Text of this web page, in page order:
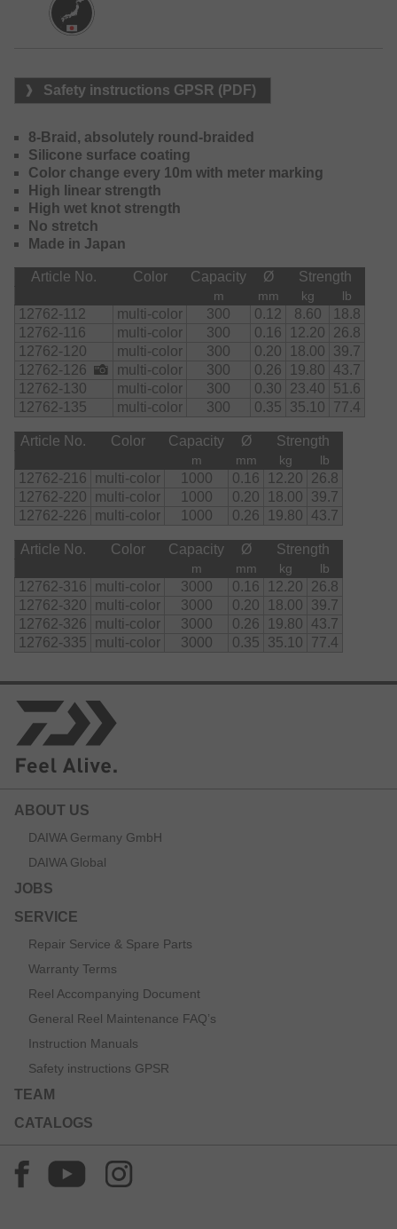
Available colors: dark green, chartreuse, multi-color and
Safety instructions GPSR (PDF)
8-Braid, absolutely round-braided
Silicone surface coating
Color change every 10m with meter marking
High linear strength
High wet knot strength
No stretch
Made in Japan
Article No. Color Capacity Ø Strength
m mm kg lb
12762-112 multi-color 300 0.12 8.60
18.8
12762-116
multi-color 300 0.16 12.20
26.8
12762-120
multi-color 300 0.20 18.00
39.7
12762-126
multi-color 300 0.26 19.80
43.7
12762-130
multi-color 300 0.30 23.40
51.6
12762-135
multi-color 300 0.35 35.10 77.4
Article No. Color Capacity Ø Strength
m mm kg lb
12762-216 multi-color 1000 0.16 12.20
26.8
12762-220
multi-color 1000 0.20 18.00
39.7
12762-226
multi-color 1000 0.26 19.80 43.7
Article No. Color Capacity Ø Strength
m mm kg lb
12762-316 multi-color 3000 0.16 12.20
26.8
12762-320
multi-color 3000 0.20 18.00
39.7
12762-326
multi-color 3000 0.26 19.80
43.7
12762-335
multi-color 3000 0.35 35.10 77.4
ABOUT US
DAIWA Germany GmbH
DAIWA Global
JOBS
SERVICE
Repair Service & Spare Parts
Warranty Terms
Reel Accompanying Document
General Reel Maintenance FAQ’s
Instruction Manuals
Safety instructions GPSR
TEAM
CATALOGS